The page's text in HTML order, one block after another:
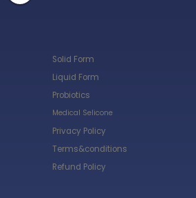
Solid Form
Liquid Form
Probiotics
Medical Selicone
Privacy Policy
Terms&conditions
Refund Policy